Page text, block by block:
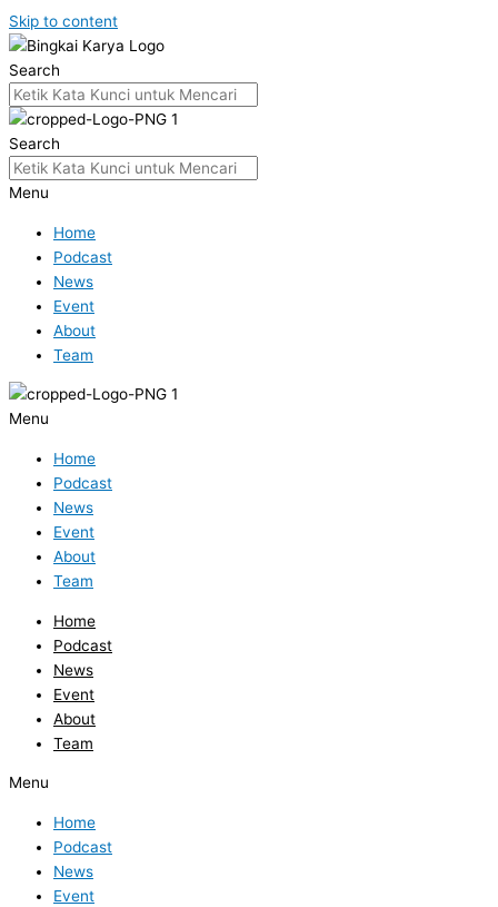
Skip to content
Search
Search
Menu
Home
Podcast
News
Event
About
Team
Menu
Home
Podcast
News
Event
About
Team
Home
Podcast
News
Event
About
Team
Menu
Home
Podcast
News
Event